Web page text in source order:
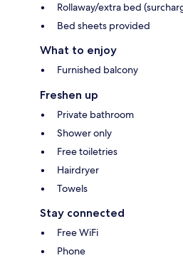
Rollaway/extra bed
Bed sheets provided
What to enjoy
Furnished balcony
Freshen up
Private bathroom
Shower only
Free toiletries
Hairdryer
Towels
Stay connected
Free WiFi
Phone